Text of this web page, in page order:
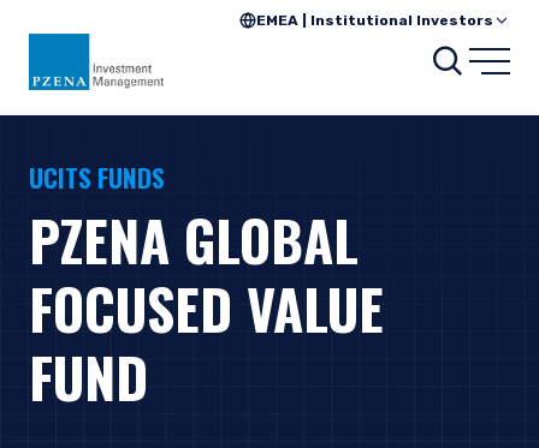
EMEA | Institutional Investors
Search
UCITS FUNDS
PZENA GLOBAL
FOCUSED VALUE
FUND